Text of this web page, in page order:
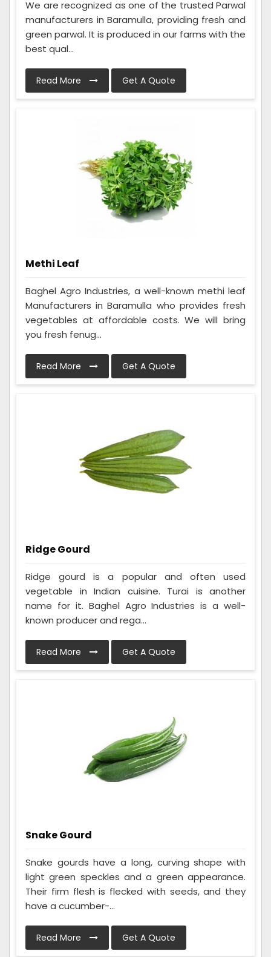
We are recognized as one of the trusted Parwal
manufacturers in Baramulla, providing fresh and
green parwal. It is produced in our farms with the
best qual...
Read More Get A Quote
Methi Leaf
Baghel Agro Industries, a well-known methi leaf
Manufacturers in Baramulla who provides fresh
vegetables at affordable costs. We will bring
you fresh fenug...
Read More Get A Quote
Ridge Gourd
Ridge gourd is a popular and often used
vegetable in Indian cuisine. Turai is another
name for it. Baghel Agro Industries is a well-
known producer and rega...
Read More Get A Quote
Snake Gourd
Snake gourds have a long, curving shape with
light green speckles and a green appearance.
Their firm flesh is flecked with seeds, and they
have a cucumber-...
Read More Get A Quote